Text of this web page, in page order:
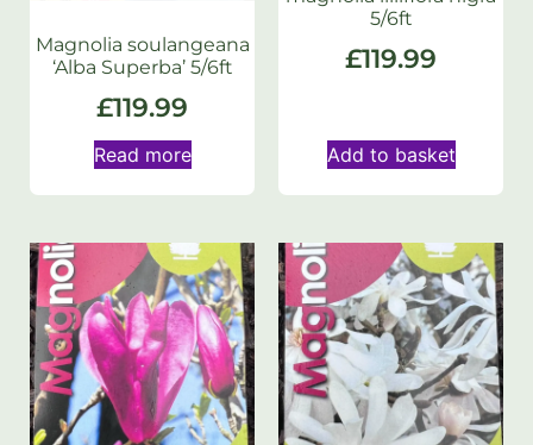
Magnolia soulangeana
‘Alba Superba’ 5/6ft
£119.99
Read more
5/6ft
£119.99
Add to basket